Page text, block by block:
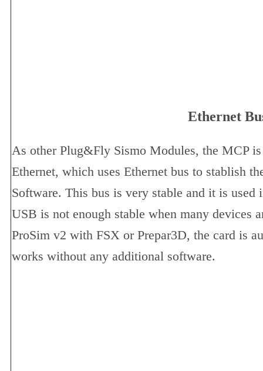
Ethernet
As other Plug&Fly Sismo Modules, the MCP
Ethernet, which uses Ethernet bus to stablish
Software. This bus is very stable and it is used
USB is not enough stable when many devices
ProSim v2 with FSX or Prepar3D, the card is
works without any additional software.